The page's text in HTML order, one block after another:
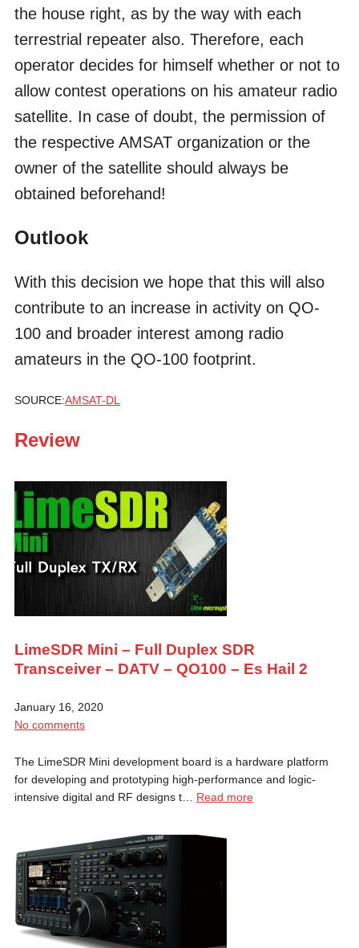
the house right, as by the way with each
terrestrial repeater also. Therefore, each
operator decides for himself whether or not to
allow contest operations on his amateur radio
satellite. In case of doubt, the permission of
the respective AMSAT organization or the
owner of the satellite should always be
obtained beforehand!
Outlook
With this decision we hope that this will also
contribute to an increase in activity on QO-
100 and broader interest among radio
amateurs in the QO-100 footprint.
SOURCE:AMSAT-DL
Review
LimeSDR Mini – Full Duplex SDR
Transceiver – DATV – QO100 – Es Hail 2
January 16, 2020
No comments
The LimeSDR Mini development board is a hardware platform
for developing and prototyping high-performance and logic-
intensive digital and RF designs t… Read more